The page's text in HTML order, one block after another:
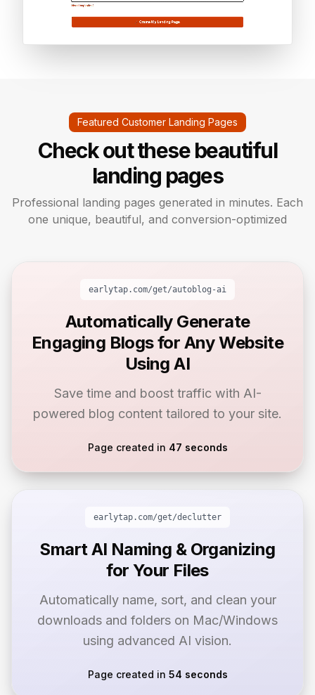
Featured Customer Landing Pages
Check out these beautiful
landing pages
Professional landing pages generated in minutes. Each
one unique, beautiful, and conversion-optimized
earlytap.com/get/autoblog-ai
Automatically Generate
Engaging Blogs for Any Website
Using AI
Save time and boost traffic with AI-
powered blog content tailored to your site.
Page created in 47 seconds
earlytap.com/get/declutter
Smart AI Naming & Organizing
for Your Files
Automatically name, sort, and clean your
downloads and folders on Mac/Windows
using advanced AI vision.
Page created in 54 seconds